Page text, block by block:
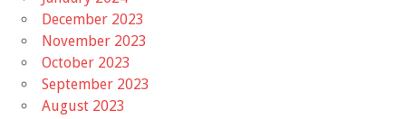
December 2023
November 2023
October 2023
September 2023
August 2023